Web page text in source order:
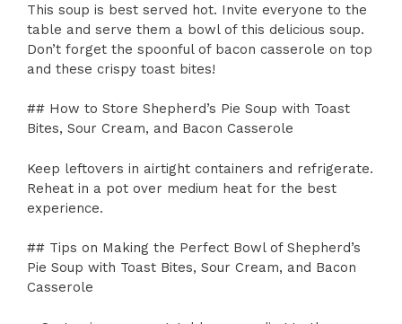
This soup is best served hot. Invite everyone to the
table and serve them a bowl of this delicious soup.
Don’t forget the spoonful of bacon casserole on top
and these crispy toast bites!
## How to Store Shepherd’s Pie Soup with Toast
Bites, Sour Cream, and Bacon Casserole
Keep leftovers in airtight containers and refrigerate.
Reheat in a pot over medium heat for the best
experience.
## Tips on Making the Perfect Bowl of Shepherd’s
Pie Soup with Toast Bites, Sour Cream, and Bacon
Casserole